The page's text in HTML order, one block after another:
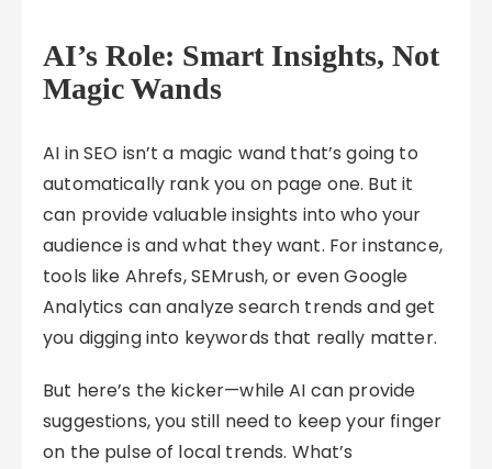
AI’s Role: Smart Insights, Not
Magic Wands
AI in SEO isn’t a magic wand that’s going to
automatically rank you on page one. But it
can provide valuable insights into who your
audience is and what they want. For instance,
tools like Ahrefs, SEMrush, or even Google
Analytics can analyze search trends and get
you digging into keywords that really matter.
But here’s the kicker—while AI can provide
suggestions, you still need to keep your finger
on the pulse of local trends. What’s